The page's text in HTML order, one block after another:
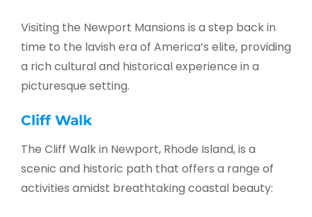
Visiting the Newport Mansions is a step back in
time to the lavish era of America’s elite, providing
a rich cultural and historical experience in a
picturesque setting.
Cliff Walk
The Cliff Walk in Newport, Rhode Island, is a
scenic and historic path that offers a range of
activities amidst breathtaking coastal beauty: